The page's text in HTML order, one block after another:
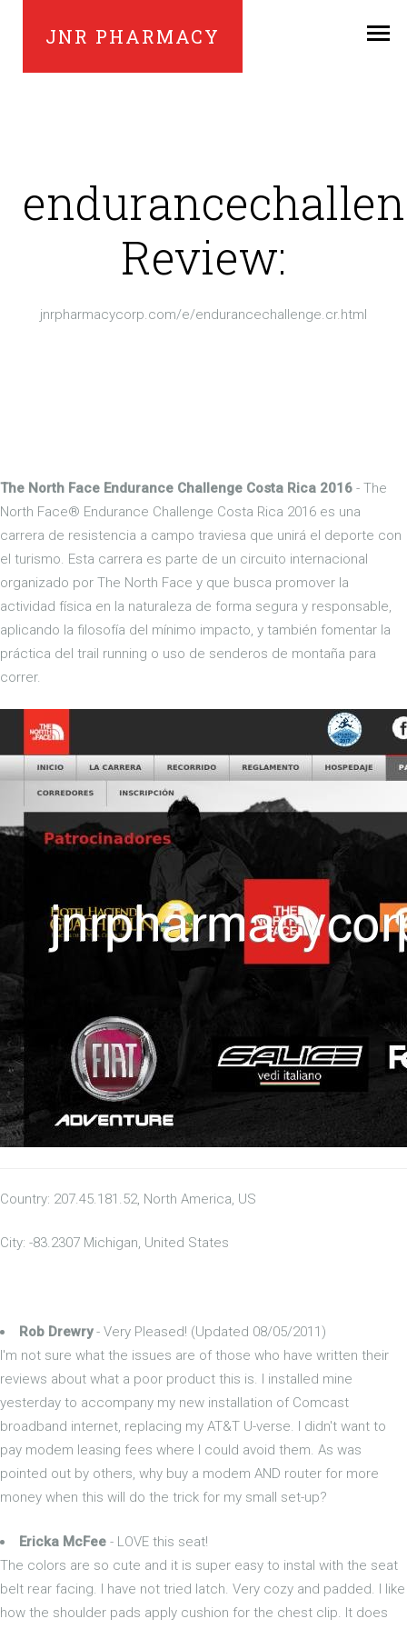
JNR PHARMACY
Review:
jnrpharmacycorp.com/e/endurancechallenge.cr.html
The North Face Endurance Challenge Costa Rica 2016 - The
North Face® Endurance Challenge Costa Rica 2016 es una
carrera de resistencia a campo traviesa que unirá el deporte con
el turismo. Esta carrera es parte de un circuito internacional
organizado por The North Face y que busca promover la
actividad física en la naturaleza de forma segura y responsable,
aplicando la filosofía del mínimo impacto, y también fomentar la
práctica del trail running o uso de senderos de montaña para
correr.
Country: 207.45.181.52, North America, US
City: -83.2307 Michigan, United States
Rob Drewry- Very Pleased! (Updated 08/05/2011)
I'm not sure what the issues are of those who have written their
reviews about what a poor product this is. I installed mine
yesterday to accompany my new installation of Comcast
broadband internet, replacing my AT&T U-verse. I didn't want to
pay modem leasing fees where I could avoid them. As was
pointed out by others, why buy a modem AND router for more
money when this will do the trick for my small set-up?
Ericka McFee - LOVE this seat!
The colors are so cute and it is super easy to instal with the seat
belt rear facing. I have not tried latch. Very cozy and padded. I like
how the shoulder pads apply cushion for the chest clip. It does